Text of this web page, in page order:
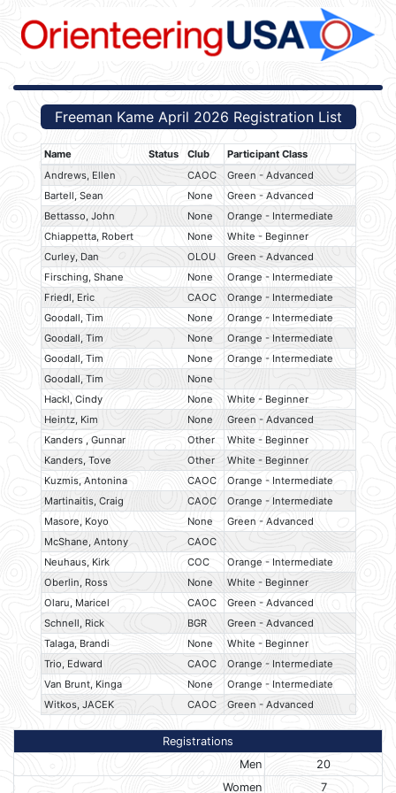
Freeman Kame April 2026 Registration List
Name Status Club
Participant Class
Andrews, Ellen
CAOC
Green - Advanced
Bartell, Sean
None
Green - Advanced
Bettasso, John
None
Orange - Intermediate
Chiappetta, Robert
None
White - Beginner
Curley, Dan
OLOU
Green - Advanced
Firsching, Shane
None
Orange - Intermediate
Friedl, Eric
CAOC
Orange - Intermediate
Goodall, Tim
None
Orange - Intermediate
Goodall, Tim
None
Orange - Intermediate
Goodall, Tim
None
Orange - Intermediate
Goodall, Tim
None
Hackl, Cindy
None
White - Beginner
Heintz, Kim
None
Green - Advanced
Kanders , Gunnar
Other
White - Beginner
Kanders, Tove
Other
White - Beginner
Kuzmis, Antonina
CAOC
Orange - Intermediate
Martinaitis, Craig
CAOC
Orange - Intermediate
Masore, Koyo
None
Green - Advanced
McShane, Antony
CAOC
Neuhaus, Kirk
COC
Orange - Intermediate
Oberlin, Ross
None
White - Beginner
Olaru, Maricel
CAOC
Green - Advanced
Schnell, Rick
BGR
Green - Advanced
Talaga, Brandi
None
White - Beginner
Trio, Edward
CAOC
Orange - Intermediate
Van Brunt, Kinga
None
Orange - Intermediate
Witkos, JACEK
CAOC Green - Advanced
Registrations
Men
20
Women
7